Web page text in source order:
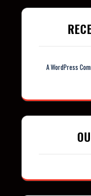
A WordPress